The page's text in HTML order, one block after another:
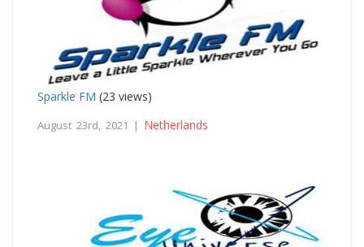
Sparkle FM (23 views)
August 23rd, 2021 | Netherlands